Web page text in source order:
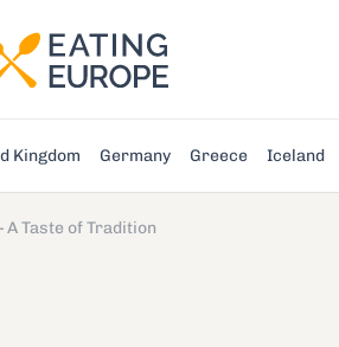
Kingdom Germany Greece Iceland
A Taste of Tradition